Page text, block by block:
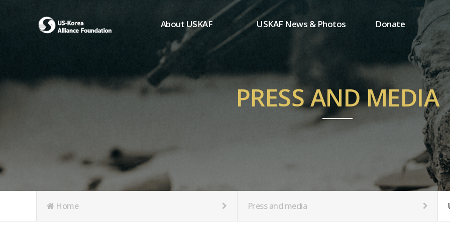
About USKAF
Chairman's Greeting
President's Greeting
Purpose of Foundation
Board of Directors
Articles of Incorporation
USKAF News & Photos
USKAF Photos
USKAF PIP Photos 2023
Notice
Donate
One-time donation
Regular donation
MemberShip
PRESS AND MEDIA
Home Press and media